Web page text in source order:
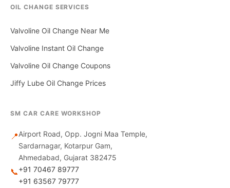
OIL CHANGE SERVICES
Valvoline Oil Change Near Me
Valvoline Instant Oil Change
Valvoline Oil Change Coupons
Jiffy Lube Oil Change Prices
SM CAR CARE WORKSHOP
📍Airport Road, Opp. Jogni Maa Temple,
Sardarnagar, Kotarpur Gam,
Ahmedabad, Gujarat 382475
📞+91 70467 89777
+91 63567 79777